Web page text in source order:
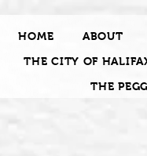
HOME
ABOUT
THE CITY OF
THE